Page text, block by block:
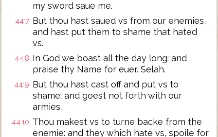
my sword saue me.
44:7 But thou hast saued vs from our enemies,
and hast put them to shame that hated
vs.
44:8 In God we boast all the day long: and
praise thy Name for euer. Selah.
44:9 But thou hast cast off and put vs to
shame; and goest not forth with our
armies.
44:10 Thou makest vs to turne backe from the
enemie: and they which hate vs, spoile for